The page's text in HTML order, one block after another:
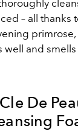
– all thanks
well and
Cle De